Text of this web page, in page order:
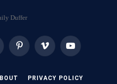
Pinterest Vimeo YouTube
PRIVACY POLICY